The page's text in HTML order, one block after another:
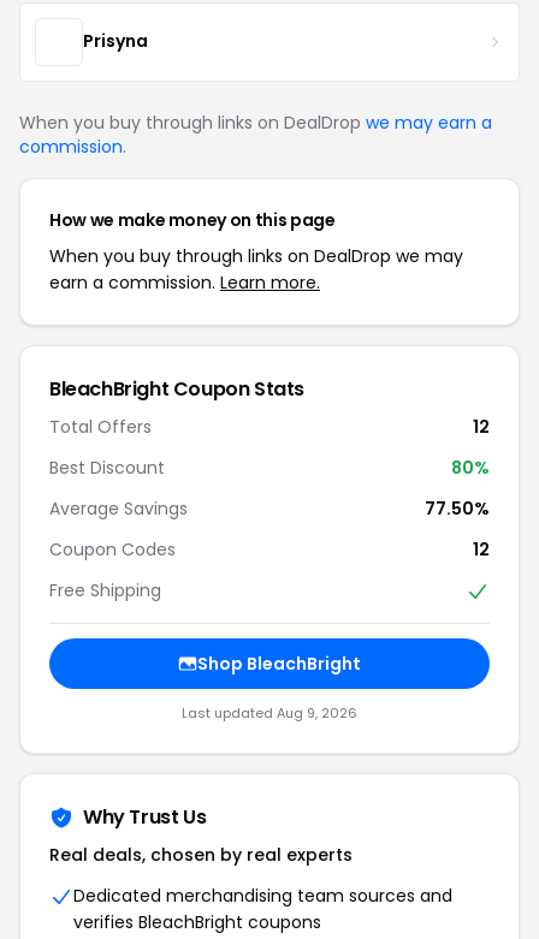
Prisyna
When you buy through links on DealDrop we may earn a
commission.
How we make money on this page
When you buy through links on DealDrop we may
earn a commission. Learn more.
BleachBright Coupon Stats
Total Offers
12
Best Discount
80%
Average Savings
77.50%
Coupon Codes
12
Free Shipping
Shop BleachBright
Last updated Aug 9, 2026
Why Trust Us
Real deals, chosen by real experts
Dedicated merchandising team sources and
verifies BleachBright coupons